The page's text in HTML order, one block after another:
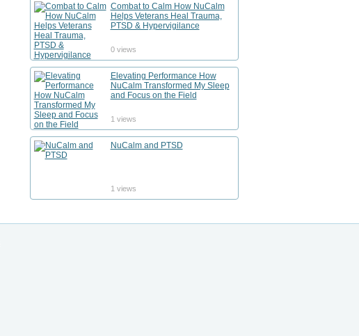
Combat to Calm How NuCalm
Helps Veterans Heal Trauma,
PTSD & Hypervigilance
0 views
Elevating Performance How
NuCalm Transformed My Sleep
and Focus on the Field
1 views
NuCalm and PTSD
1 views